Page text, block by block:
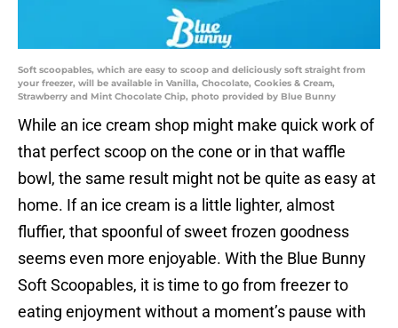
Soft scoopables, which are easy to scoop and deliciously soft straight from
your freezer, will be available in Vanilla, Chocolate, Cookies & Cream,
Strawberry and Mint Chocolate Chip, photo provided by Blue Bunny
While an ice cream shop might make quick work of
that perfect scoop on the cone or in that waffle
bowl, the same result might not be quite as easy at
home. If an ice cream is a little lighter, almost
fluffier, that spoonful of sweet frozen goodness
seems even more enjoyable. With the Blue Bunny
Soft Scoopables, it is time to go from freezer to
eating enjoyment without a moment’s pause with